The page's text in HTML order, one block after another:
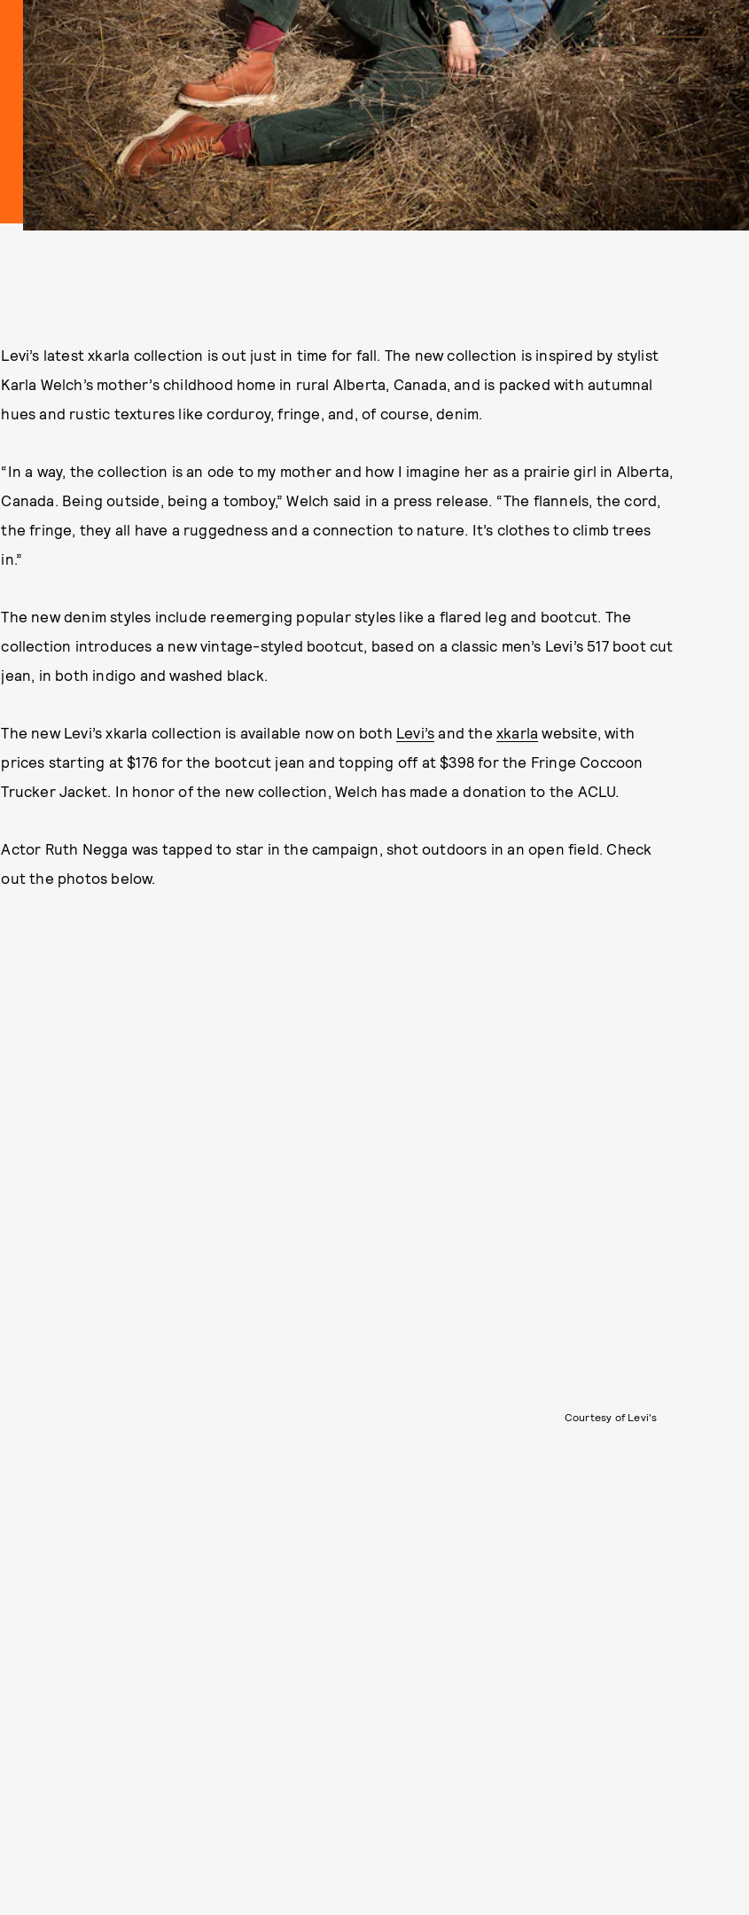
Levi’s latest xkarla collection is out just in time for fall. The new collection is inspired by stylist
Karla Welch’s mother’s childhood home in rural Alberta, Canada, and is packed with autumnal
hues and rustic textures like corduroy, fringe, and, of course, denim.
“In a way, the collection is an ode to my mother and how I imagine her as a prairie girl in Alberta,
Canada. Being outside, being a tomboy,” Welch said in a press release. “The flannels, the cord,
the fringe, they all have a ruggedness and a connection to nature. It’s clothes to climb trees
in.”
The new denim styles include reemerging popular styles like a flared leg and bootcut. The
collection introduces a new vintage-styled bootcut, based on a classic men’s Levi’s 517 boot cut
jean, in both indigo and washed black.
The new Levi’s xkarla collection is available now on both Levi’s and thexkarla website, with
prices starting at $176 for the bootcut jean and topping off at $398 for the Fringe Coccoon
Trucker Jacket. In honor of the new collection, Welch has made a donation to the ACLU.
Actor Ruth Negga was tapped to star in the campaign, shot outdoors in an open field. Check
out the photos below.
Courtesy of Levi's